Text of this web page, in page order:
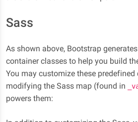
Sass
As shown above, Bootstrap
container classes to help you build
You may customize these
modifying the Sass map (found in
powers them: